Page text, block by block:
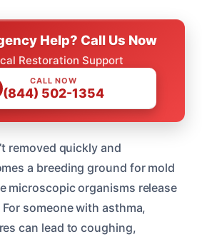
Help? Call Us Now
Restoration Support
CALL NOW
(844) 502-1354
removed quickly and
a breeding ground for mold
microscopic organisms release
someone with asthma,
can lead to coughing,